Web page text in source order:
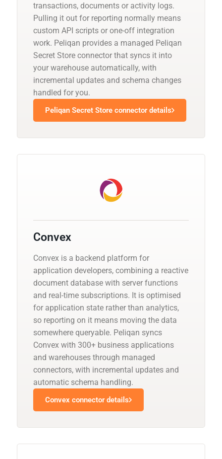
transactions, documents or activity logs.
Pulling it out for reporting normally means
custom API scripts or one-off integration
work. Peliqan provides a managed Peliqan
Secret Store connector that syncs it into
your warehouse automatically, with
incremental updates and schema changes
handled for you.
Peliqan Secret Store connector details
Convex
Convex is a backend platform for
application developers, combining a reactive
document database with server functions
and real-time subscriptions. It is optimised
for application state rather than analytics,
so reporting on it means moving the data
somewhere queryable. Peliqan syncs
Convex with 300+ business applications
and warehouses through managed
connectors, with incremental updates and
automatic schema handling.
Convex connector details